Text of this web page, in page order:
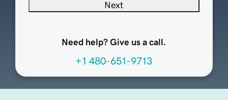
Next
Need help? Give us a call.
+1 480-651-9713